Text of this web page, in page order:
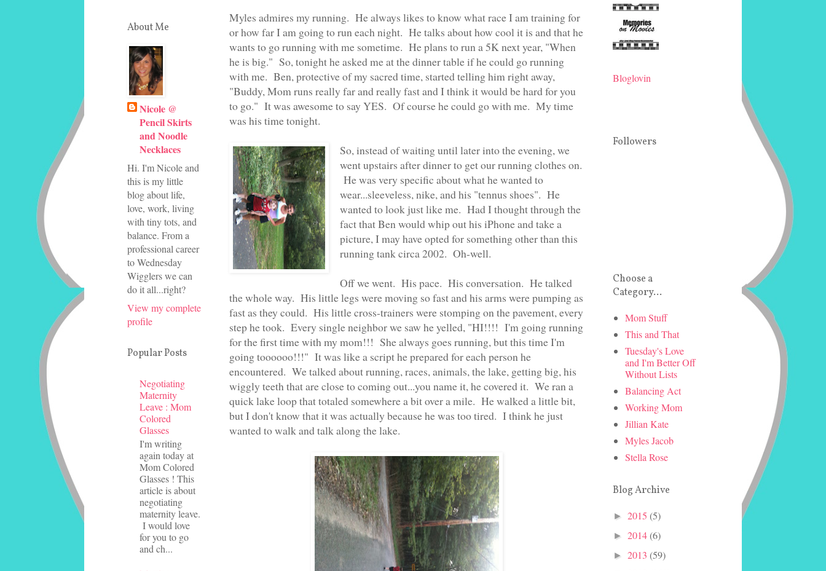
Myles admires my running. He always likes to know what race I am training for
or how far I am going to run each night. He talks about how cool it is and that he
wants to go running with me sometime. He plans to run a 5K next year, "When
he is big." So, tonight he asked me at the dinner table if he could go running
with me. Ben, protective of my sacred time, started telling him right away,
"Buddy, Mom runs really far and really fast and I think it would be hard for you
to go." It was awesome to say YES. Of course he could go with me. My time
was his time tonight.
So, instead of waiting until later into the evening, we
went upstairs after dinner to get our running clothes on.
He was very specific about what he wanted to
wear...sleeveless, nike, and his "tennus shoes". He
wanted to look just like me. Had I thought through the
fact that Ben would whip out his iPhone and take a
picture, I may have opted for something other than this
running tank circa 2002. Oh-well.
Off we went. His pace. His conversation. He talked
the whole way. His little legs were moving so fast and his arms were pumping as
fast as they could. His little cross-trainers were stomping on the pavement, every
step he took. Every single neighbor we saw he yelled, "HI!!!! I'm going running
for the first time with my mom!!! She always goes running, but this time I'm
going toooooo!!!" It was like a script he prepared for each person he
encountered. We talked about running, races, animals, the lake, getting big, his
wiggly teeth that are close to coming out...you name it, he covered it. We ran a
quick lake loop that totaled somewhere a bit over a mile. He walked a little bit,
but I don't know that it was actually because he was too tired. I think he just
wanted to walk and talk along the lake.
About Me
Nicole @
Pencil Skirts
and Noodle
Necklaces
Hi. I'm Nicole and
this is my little
blog about life,
love, work, living
with tiny tots, and
balance. From a
professional career
to Wednesday
Wigglers we can
do it all...right?
View my complete
profile
Popular Posts
Negotiating
Maternity
Leave : Mom
Colored
Glasses
I'm writing
again today at
Mom Colored
Glasses ! This
article is about
negotiating
maternity leave.
I would love
for you to go
and ch...
Bloglovin
Followers
Choose a
Category...
Mom Stuff
This and That
Tuesday's Love
and I'm Better Off
Without Lists
Balancing Act
Working Mom
Jillian Kate
Myles Jacob
Stella Rose
Blog Archive
► 2015 (5)
► 2014(6)
► 2013 (59)